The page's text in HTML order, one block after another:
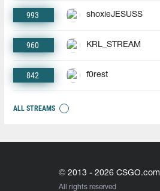
993 shoxieJESUSS
960 KRL_STREAM
842 f0rest
ALL STREAMS
© 2013 - 2026 CSGO.com
All rights reserved